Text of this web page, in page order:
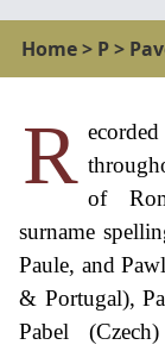
Home> P>
R of
surname
Paule, and
& Portugal),
Pabel